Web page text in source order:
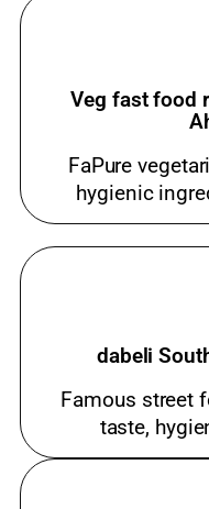
Veg fast food
FaPure
hygienic
dabeli
Famous street
taste,